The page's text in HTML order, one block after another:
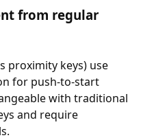
from regular
proximity keys) use
for push-to-start
with traditional
and require